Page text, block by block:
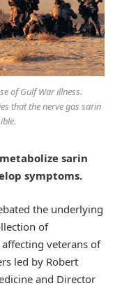
of Gulf War illness.
that the nerve gas sarin
sarin
symptoms.
the underlying
of
veterans of
led by Robert
and Director